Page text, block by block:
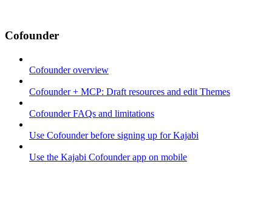
Cofounder
Cofounder overview
Cofounder + MCP: Draft resources and edit Themes
Cofounder FAQs and limitations
Use Cofounder before signing up for Kajabi
Use the Kajabi Cofounder app on mobile